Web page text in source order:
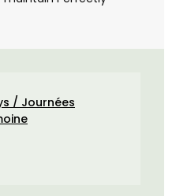
/ Journées